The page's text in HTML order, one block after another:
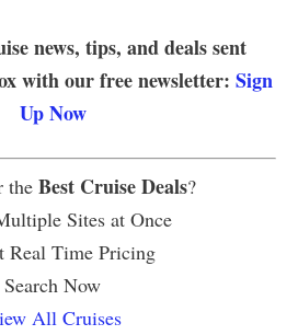
news, tips, and deals sent
with our free newsletter: Sign
Up Now
the Best Cruise Deals?
Sites at Once
Real Time Pricing
Search Now
All Cruises